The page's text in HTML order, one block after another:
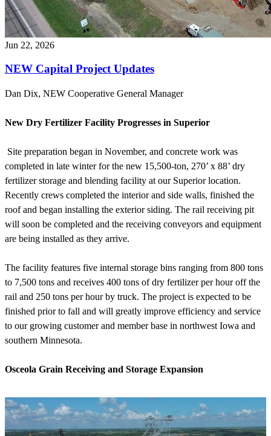
Jun 22, 2026
NEW Capital Project Updates
Dan Dix, NEW Cooperative General Manager
New Dry Fertilizer Facility Progresses in Superior
Site preparation began in November, and concrete work was
completed in late winter for the new 15,500-ton, 270’ x 88’ dry
fertilizer storage and blending facility at our Superior location.
Recently crews completed the interior and side walls, finished the
roof and began installing the exterior siding. The rail receiving pit
will soon be completed and the receiving conveyors and equipment
are being installed as they arrive.
The facility features five internal storage bins ranging from 800 tons
to 7,500 tons and receives 400 tons of dry fertilizer per hour off the
rail and 250 tons per hour by truck. The project is expected to be
finished prior to fall and will greatly improve efficiency and service
to our growing customer and member base in northwest Iowa and
southern Minnesota.
Osceola Grain Receiving and Storage Expansion